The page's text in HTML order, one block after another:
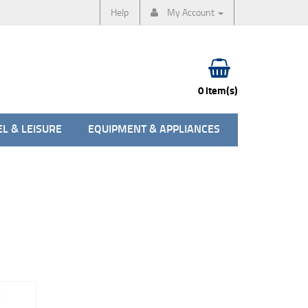
Help My Account
0 item(s)
& LEISURE EQUIPMENT & APPLIANCES